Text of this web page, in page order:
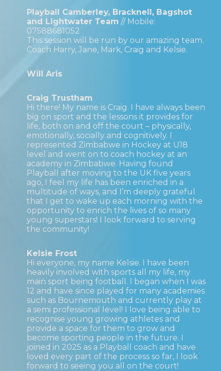
Playball Camberley, Bracknell, Bagshot
and Lightwater Team // Mobile:
07588681052
This session will be run by our amazing team.
Coach Harry, Jane, Mark, Craig and Kelsie.
Will Aris
Craig Trustham
Hi there! My name is Craig. I have always been
big on sport and the lessons it provides for
life, both on and off the court – physically,
emotionally, socially and cognitively. I
represented Zimbabwe in Hockey at U18
level and went on to coach hockey at an
academy in Zimbabwe. Having found
Playball after moving to the UK five years
ago, I feel my life has been enriched in a
multitude of ways, and I’m deeply grateful
that I get to wake up each morning with the
opportunity to enrich the lives of so many
young superstars! I look forward to serving
the community!
Kelsie Frost
Hi everyone, my name Kelsie. I have been
heavily involved with sports all my life, my
main sport being football. I began when I was
12 and have since played for many academies
such as Bournemouth and currently play at
a semi professional level! I love being able to
recognise young growing athletes and
provide a space for them to grow and
become sporting people in the future. I
joined in 2025 as a Playball coach and have
loved every part of the process so far, I look
forward to seeing you all on the court!